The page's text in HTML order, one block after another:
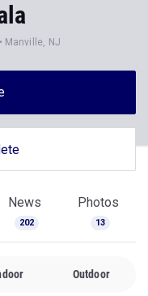
Manville, NJ
News
202
Photos
13
Outdoor